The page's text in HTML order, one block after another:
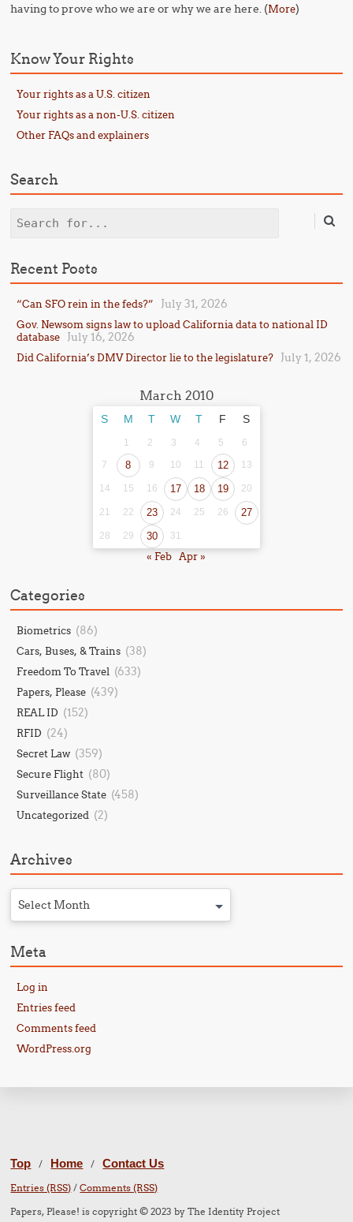
having to prove who we are or why we are here. (More)
Know Your Rights
Your rights as a U.S. citizen
Your rights as a non-U.S. citizen
Other FAQs and explainers
Search
Search
Recent Posts
“Can SFO rein in the feds?” July 31, 2026
Gov. Newsom signs law to upload California data to national ID
database
July 16, 2026
Did California’s DMV Director lie to the legislature? July 1, 2026
March 2010
S M T W T F S
1 2 3 4 5
6
7
8 9 10 11 12 13
14 15 16 17 18 19 20
21 22 23 24 25 26 27
28 29 30 31
« Feb Apr »
Categories
Biometrics (86)
Cars, Buses, & Trains (38)
Freedom To Travel (633)
Papers, Please (439)
REAL ID (152)
RFID (24)
Secret Law (359)
Secure Flight (80)
Surveillance State (458)
Uncategorized (2)
Archives
Select Month
Meta
Log in
Entries feed
Comments feed
WordPress.org
Top / Home / Contact Us
Entries (RSS) /Comments (RSS)
Papers, Please! is copyright © 2023 by The Identity Project